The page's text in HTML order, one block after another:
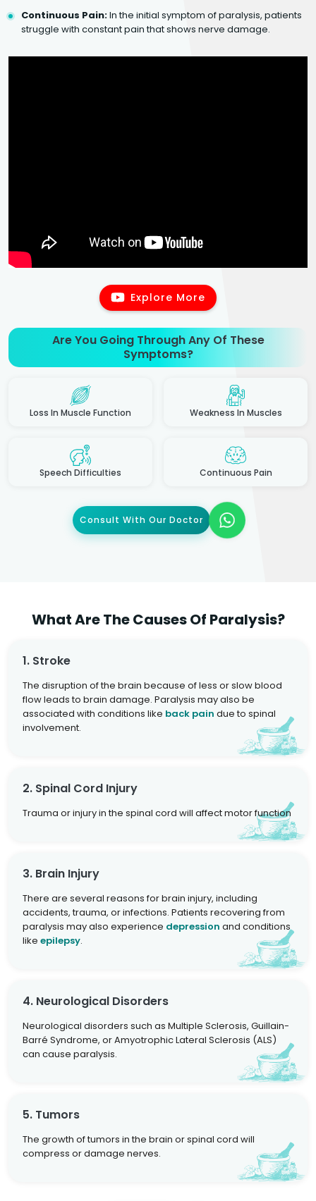
Continuous Pain:In the initial symptom of paralysis, patients
struggle with constant pain that shows nerve damage.
Explore More
Are You Going Through Any Of These
Symptoms?
Loss In Muscle Function Weakness In Muscles
Speech Difficulties Continuous Pain
Consult With Our Doctor
What Are The Causes Of Paralysis?
1. Stroke
The disruption of the brain because of less or slow blood
flow leads to brain damage. Paralysis may also be
associated with conditions like back pain due to spinal
involvement.
2. Spinal Cord Injury
Trauma or injury in the spinal cord will affect motor function
3. Brain Injury
There are several reasons for brain injury, including
accidents, trauma, or infections. Patients recovering from
paralysis may also experience depression and conditions
like epilepsy.
4. Neurological Disorders
Neurological disorders such as Multiple Sclerosis, Guillain-
Barré Syndrome, or Amyotrophic Lateral Sclerosis (ALS)
can cause paralysis.
5. Tumors
The growth of tumors in the brain or spinal cord will
compress or damage nerves.